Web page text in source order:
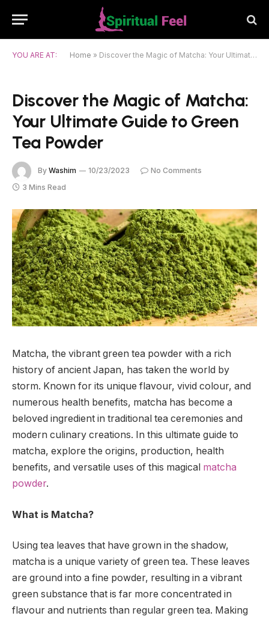
YOU ARE AT: Home » Discover the Magic of Matcha: Your Ultimate Guide to Green Tea Powder
Discover the Magic of Matcha:
Your Ultimate Guide to Green
Tea Powder
By Washim 10/23/2023
No Comments
3 Mins Read
Matcha, the vibrant green tea powder with a rich
history of ancient Japan, has taken the world by
storm. Known for its unique flavour, vivid colour, and
numerous health benefits, matcha has become a
beloved ingredient in traditional tea ceremonies and
modern culinary creations. In this ultimate guide to
matcha, explore the origins, production, health
benefits, and versatile uses of this magical matcha
powder.
What is Matcha?
Using tea leaves that have grown in the shadow,
matcha is a unique variety of green tea. These leaves
are ground into a fine powder, resulting in a vibrant
green substance that is far more concentrated in
flavour and nutrients than regular green tea. Making